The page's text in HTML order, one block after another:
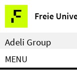
Springe
direkt
zu
Inhalt
Freie
Service
Navigation
Adeli Group
MENU